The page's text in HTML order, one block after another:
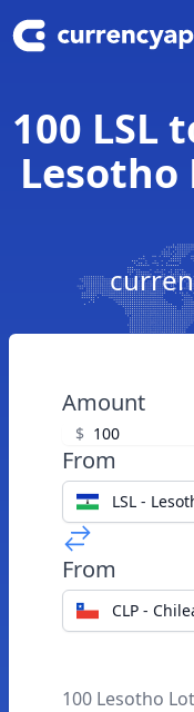
100 LSL
Lesotho
Amount
$
From
LSL -
From
CLP -
100 Lesotho